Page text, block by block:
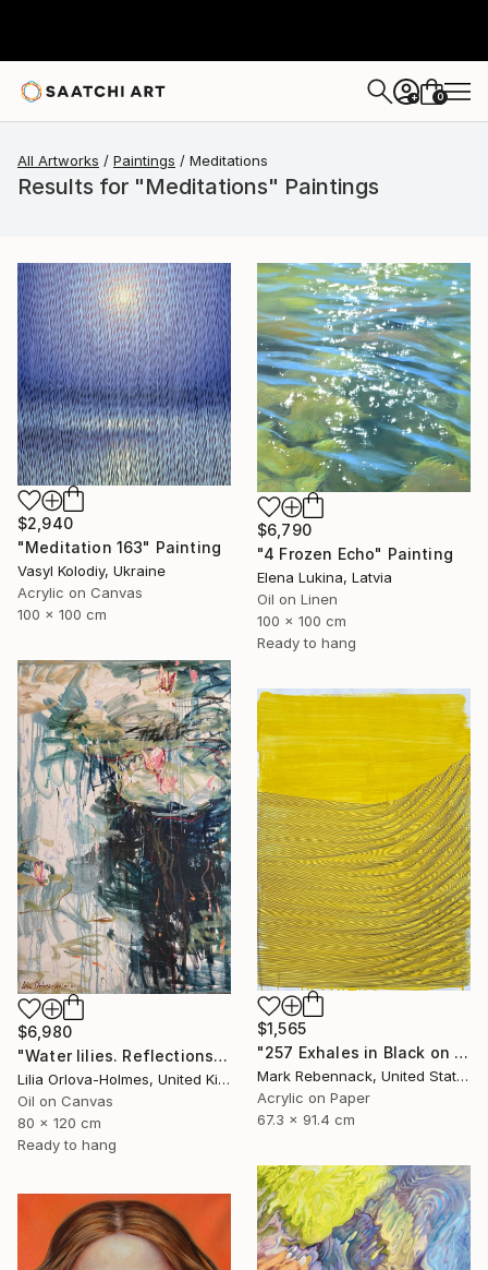
+ 0
All Artworks Paintings Meditations
Results for "Meditations" Paintings
$2,940
"Meditation 163" Painting
Vasyl Kolodiy, Ukraine
Acrylic on Canvas
100 x 100 cm
$6,790
"4 Frozen Echo" Painting
Elena Lukina, Latvia
Oil on Linen
100 x 100 cm
Ready to hang
$6,980
"Water lilies. Reflections by the pond." Painting
Lilia Orlova-Holmes, United Kingdom
Oil on Canvas
80 x 120 cm
Ready to hang
$1,565
"257 Exhales in Black on Darkened Yellow" Painting
Mark Rebennack, United States
Acrylic on Paper
67.3 x 91.4 cm